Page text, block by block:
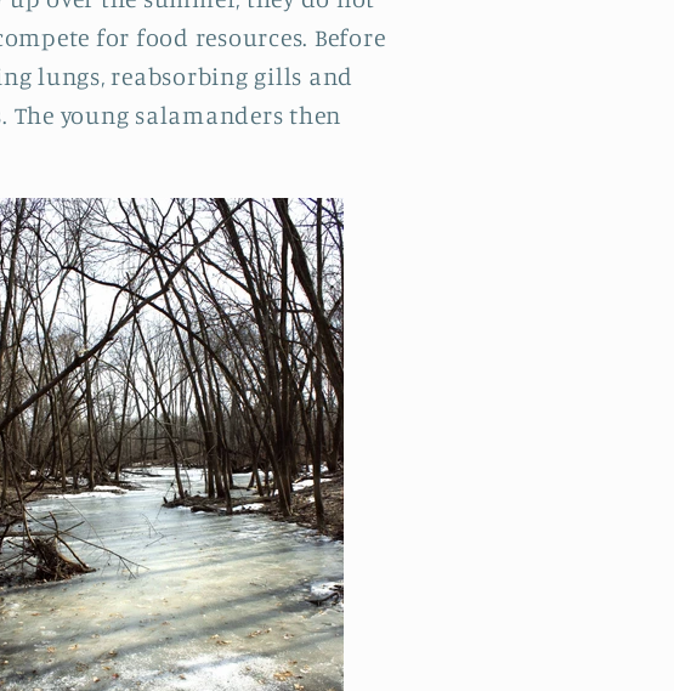
for food resources. Before
lungs, reabsorbing gills and
young salamanders then